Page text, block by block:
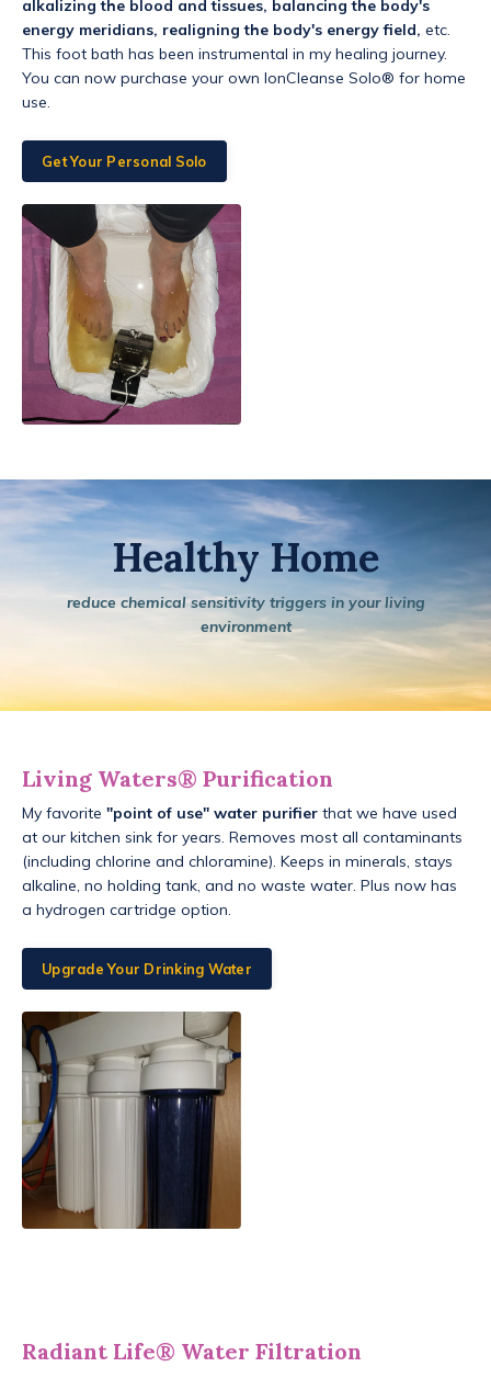
alkalizing the blood and tissues, balancing the body's
energy meridians, realigning the body's energy field, etc.
This foot bath has been instrumental in my healing journey.
You can now purchase your own IonCleanse Solo® for home
use.
Get Your Personal Solo
Healthy Home
reduce chemical sensitivity triggers in your living
environment
Living Waters® Purification
My favorite "point of use" water purifier that we have used
at our kitchen sink for years. Removes most all contaminants
(including chlorine and chloramine). Keeps in minerals, stays
alkaline, no holding tank, and no waste water. Plus now has
a hydrogen cartridge option.
Upgrade Your Drinking Water
Radiant Life® Water Filtration